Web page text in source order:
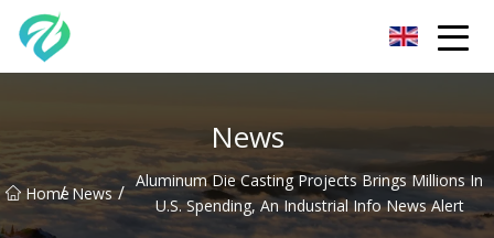
News
Home
/ News / Aluminum Die Casting Projects Brings Millions In
U.S. Spending, An Industrial Info News Alert